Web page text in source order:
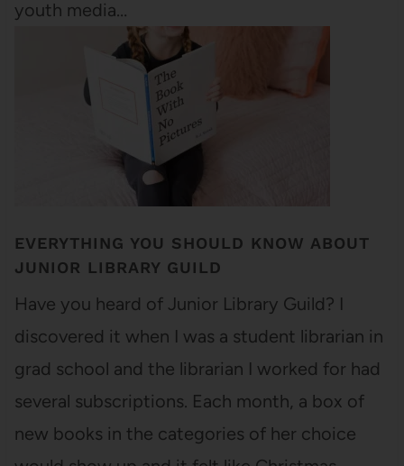
youth media…
EVERYTHING YOU SHOULD KNOW ABOUT
JUNIOR LIBRARY GUILD
Have you heard of Junior Library Guild? I
discovered it when I was a student librarian in
grad school and the librarian I worked for had
several subscriptions. Each month, a box of
new books in the categories of her choice